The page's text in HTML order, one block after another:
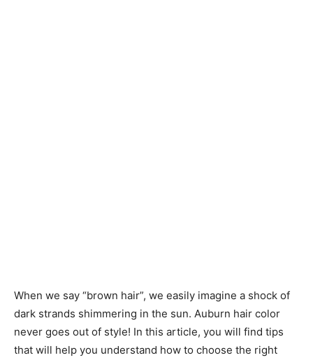
When we say “brown hair”, we easily imagine a shock of
dark strands shimmering in the sun. Auburn hair color
never goes out of style! In this article, you will find tips
that will help you understand how to choose the right